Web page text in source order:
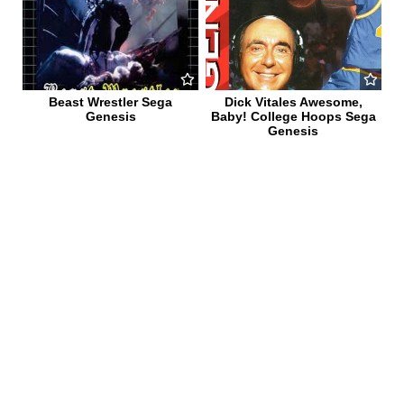
Beast Wrestler Sega
Genesis
Dick Vitales Awesome,
Baby! College Hoops Sega
Genesis